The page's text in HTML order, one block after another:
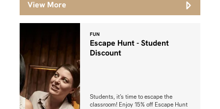
View More
FUN
Escape Hunt - Student
Discount
Students, it’s time to escape the
classroom! Enjoy 15% off Escape Hunt